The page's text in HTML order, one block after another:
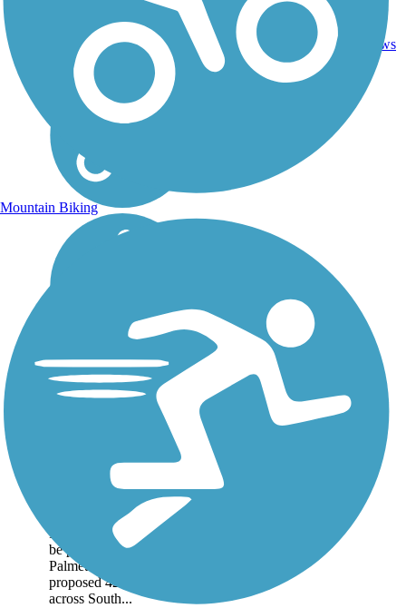
NC 6 mi Asphalt
reviews
Mary Black
Foundation Rail
The Mary Black
Foundation Rail Trail is
just a short segment of
the Cedar Springs
Passage, which itself will
be part of the larger
Palmetto Trail, a
proposed 425-mile trail
across South...
Mountain Biking